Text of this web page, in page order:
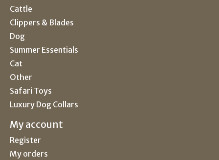
Cattle
Clippers & Blades
Dog
Summer Essentials
Cat
Other
Safari Toys
Luxury Dog Collars
My account
Register
My orders